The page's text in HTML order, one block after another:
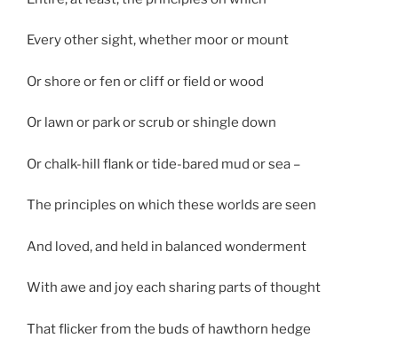
Every other sight, whether moor or mount
Or shore or fen or cliff or field or wood
Or lawn or park or scrub or shingle down
Or chalk-hill flank or tide-bared mud or sea –
The principles on which these worlds are seen
And loved, and held in balanced wonderment
With awe and joy each sharing parts of thought
That flicker from the buds of hawthorn hedge